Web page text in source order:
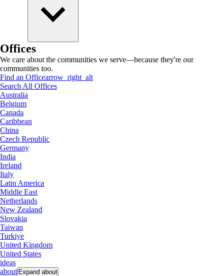
Offices
We care about the communities we serve—because they're our
communities too.
Find an Officearrow_right_alt
Search All Offices
Australia
Belgium
Canada
Caribbean
China
Czech Republic
Germany
India
Ireland
Italy
Latin America
Middle East
Netherlands
New Zealand
Slovakia
Taiwan
Turkiye
United Kingdom
United States
ideas
about Expand about